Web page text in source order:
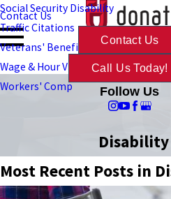
Social Security Disability
Traffic Citations
Veterans' Benefits
Wage & Hour Violations
Workers' Comp
Contact Us
Contact Us
Call Us Today!
Follow Us
Most Recent Posts in